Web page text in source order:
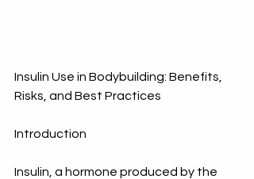
Insulin Use in Bodybuilding: Benefits,
Risks, and Best Practices
Introduction
Insulin, a hormone produced by the